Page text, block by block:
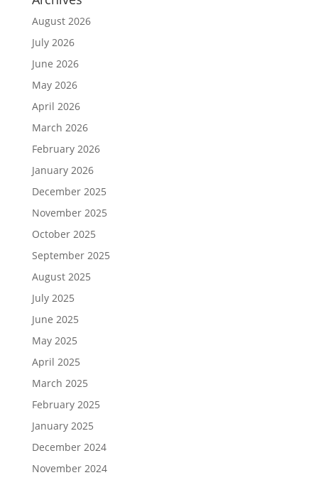
August 2026
July 2026
June 2026
May 2026
April 2026
March 2026
February 2026
January 2026
December 2025
November 2025
October 2025
September 2025
August 2025
July 2025
June 2025
May 2025
April 2025
March 2025
February 2025
January 2025
December 2024
November 2024